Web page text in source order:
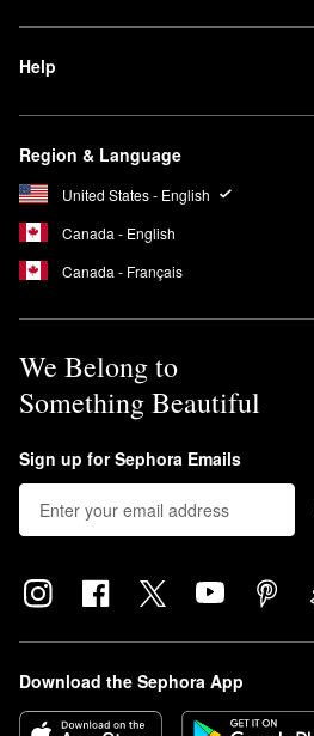
Help
Region & Language
United States - English
Canada - English
Canada - Français
We Belong to
Something Beautiful
Sign up for Sephora Emails
Download the Sephora App